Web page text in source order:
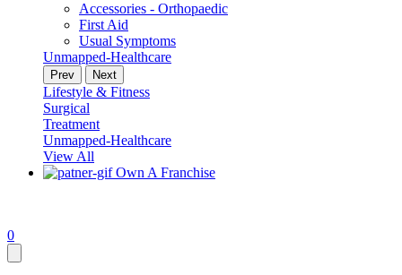
Accessories - Orthopaedic
First Aid
Usual Symptoms
Unmapped-Healthcare
Prev Next
Lifestyle & Fitness
Surgical
Treatment
Unmapped-Healthcare
View All
Own A Franchise
0